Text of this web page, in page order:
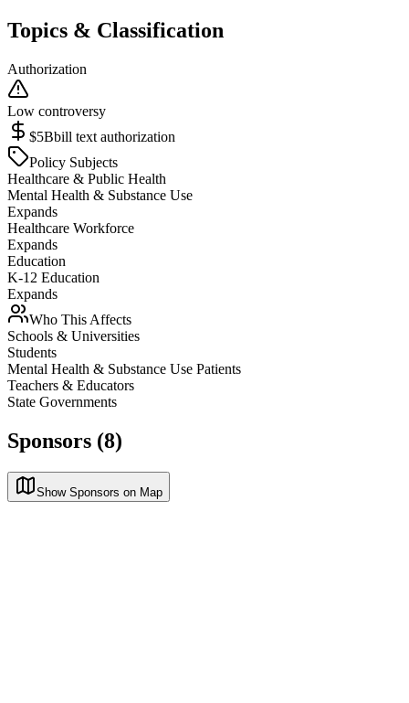
Topics & Classification
Authorization
Low controversy
$5Bbill text authorization
Policy Subjects
Healthcare & Public Health
Mental Health & Substance Use
Expands
Healthcare Workforce
Expands
Education
K-12 Education
Expands
Who This Affects
Schools & Universities
Students
Mental Health & Substance Use Patients
Teachers & Educators
State Governments
Sponsors (8)
Show Sponsors on Map